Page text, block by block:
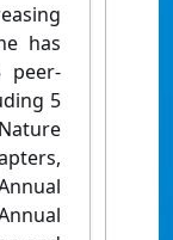
has
peer-
5